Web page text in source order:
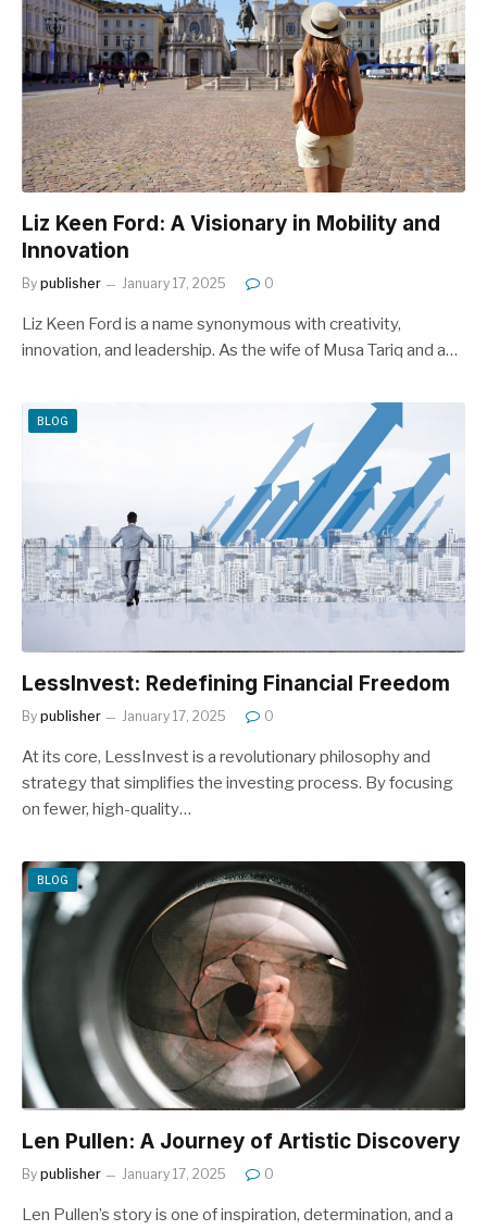
Liz Keen Ford: A Visionary in Mobility and
Innovation
By publisher January 17, 2025 0
Liz Keen Ford is a name synonymous with creativity,
innovation, and leadership. As the wife of Musa Tariq and a…
BLOG
LessInvest: Redefining Financial Freedom
By publisher January 17, 2025 0
At its core, LessInvest is a revolutionary philosophy and
strategy that simplifies the investing process. By focusing
on fewer, high-quality…
BLOG
Len Pullen: A Journey of Artistic Discovery
By publisher January 17, 2025 0
Len Pullen’s story is one of inspiration, determination, and a